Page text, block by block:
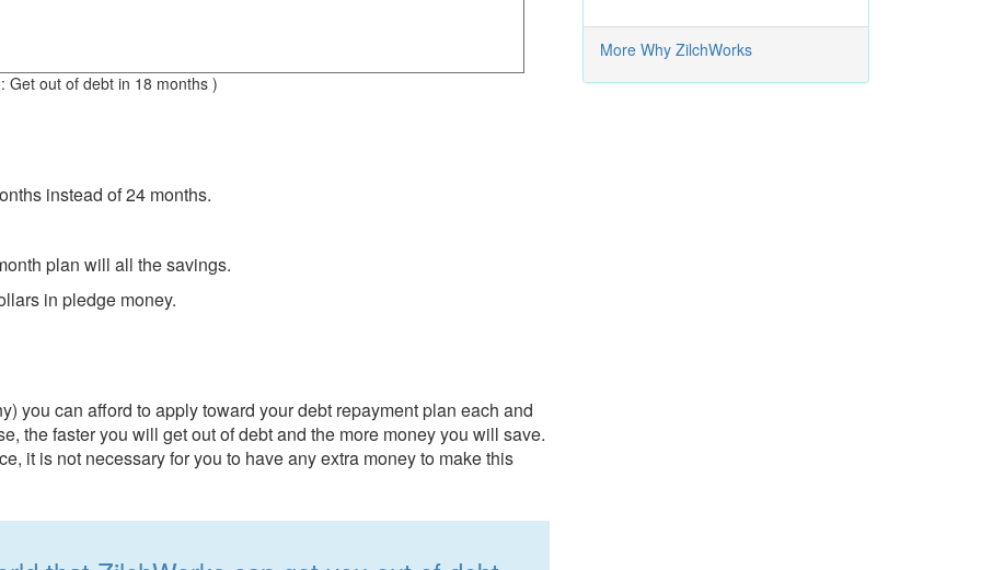
Get out of debt in 18 months )
instead of 24 months.
plan will all the savings.
in pledge money.
you can afford to apply toward your debt repayment plan each and
the faster you will get out of debt and the more money you will save.
it is not necessary for you to have any extra money to make this
More Why ZilchWorks